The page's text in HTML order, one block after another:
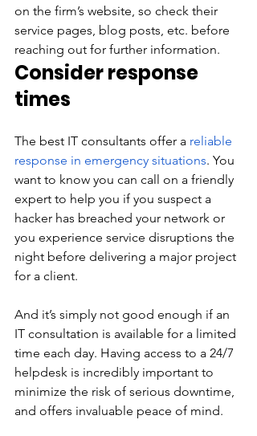
on the firm’s website, so check their
service pages, blog posts, etc. before
reaching out for further information.
Consider response
times
The best IT consultants offer a reliable
response in emergency situations. You
want to know you can call on a friendly
expert to help you if you suspect a
hacker has breached your network or
you experience service disruptions the
night before delivering a major project
for a client.
And it’s simply not good enough if an
IT consultation is available for a limited
time each day. Having access to a 24/7
helpdesk is incredibly important to
minimize the risk of serious downtime,
and offers invaluable peace of mind.